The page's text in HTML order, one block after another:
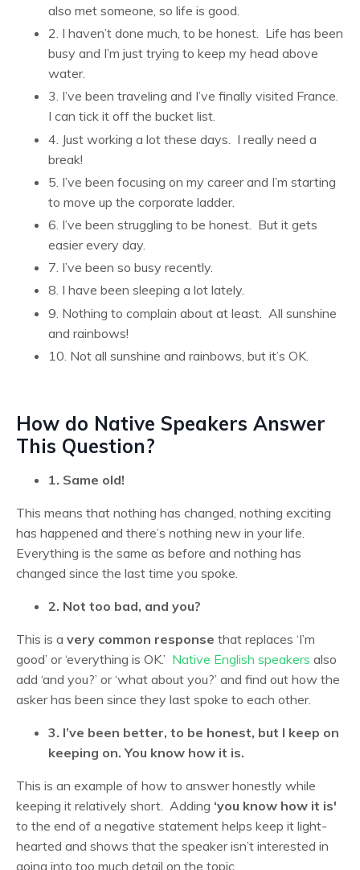
also met someone, so life is good.
2. I haven’t done much, to be honest. Life has been
busy and I’m just trying to keep my head above
water.
3. I’ve been traveling and I’ve finally visited France.
I can tick it off the bucket list.
4. Just working a lot these days. I really need a
break!
5. I’ve been focusing on my career and I’m starting
to move up the corporate ladder.
6. I’ve been struggling to be honest. But it gets
easier every day.
7. I’ve been so busy recently.
8. I have been sleeping a lot lately.
9. Nothing to complain about at least. All sunshine
and rainbows!
10. Not all sunshine and rainbows, but it’s OK.
How do Native Speakers Answer
This Question?
1. Same old!
This means that nothing has changed, nothing exciting
has happened and there’s nothing new in your life.
Everything is the same as before and nothing has
changed since the last time you spoke.
2. Not too bad, and you?
This is a very common response that replaces ‘I’m
good’ or ‘everything is OK.’ Native English speakers also
add ‘and you?’ or ‘what about you?’ and find out how the
asker has been since they last spoke to each other.
3. I’ve been better, to be honest, but I keep on
keeping on. You know how it is.
This is an example of how to answer honestly while
keeping it relatively short. Adding ‘you know how it is'
to the end of a negative statement helps keep it light-
hearted and shows that the speaker isn’t interested in
going into too much detail on the topic.